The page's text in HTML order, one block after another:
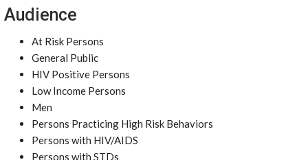
Audience
At Risk Persons
General Public
HIV Positive Persons
Low Income Persons
Men
Persons Practicing High Risk Behaviors
Persons with HIV/AIDS
Persons with STDs